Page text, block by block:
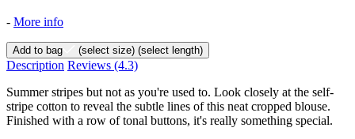
- More info
Add to bag (select size) (select length)
Description Reviews (4.3)
Summer stripes but not as you're used to. Look closely at the self-
stripe cotton to reveal the subtle lines of this neat cropped blouse.
Finished with a row of tonal buttons, it's really something special.